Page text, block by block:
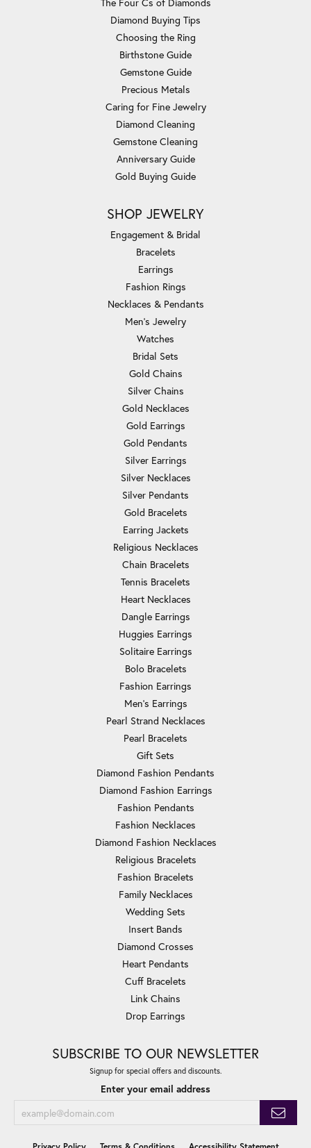
The Four Cs of Diamonds
Diamond Buying Tips
Choosing the Ring
Birthstone Guide
Gemstone Guide
Precious Metals
Caring for Fine Jewelry
Diamond Cleaning
Gemstone Cleaning
Anniversary Guide
Gold Buying Guide
SHOP JEWELRY
Engagement & Bridal
Bracelets
Earrings
Fashion Rings
Necklaces & Pendants
Men's Jewelry
Watches
Bridal Sets
Gold Chains
Silver Chains
Gold Necklaces
Gold Earrings
Gold Pendants
Silver Earrings
Silver Necklaces
Silver Pendants
Gold Bracelets
Earring Jackets
Religious Necklaces
Chain Bracelets
Tennis Bracelets
Heart Necklaces
Dangle Earrings
Huggies Earrings
Solitaire Earrings
Bolo Bracelets
Fashion Earrings
Men's Earrings
Pearl Strand Necklaces
Pearl Bracelets
Gift Sets
Diamond Fashion Pendants
Diamond Fashion Earrings
Fashion Pendants
Fashion Necklaces
Diamond Fashion Necklaces
Religious Bracelets
Fashion Bracelets
Family Necklaces
Wedding Sets
Insert Bands
Diamond Crosses
Heart Pendants
Cuff Bracelets
Link Chains
Drop Earrings
SUBSCRIBE TO OUR NEWSLETTER
Signup for special offers and discounts.
Enter your email address